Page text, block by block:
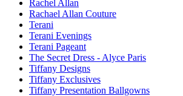
Rachel Allan
Rachael Allan Couture
Terani
Terani Evenings
Terani Pageant
The Secret Dress - Alyce Paris
Tiffany Designs
Tiffany Exclusives
Tiffany Presentation Ballgowns